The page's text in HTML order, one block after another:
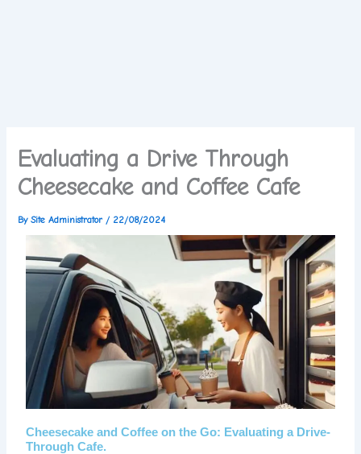
Evaluating a Drive Through
Cheesecake and Coffee Cafe
BySite Administrator / 22/08/2024
Cheesecake and Coffee on the Go: Evaluating a Drive-
Through Cafe.